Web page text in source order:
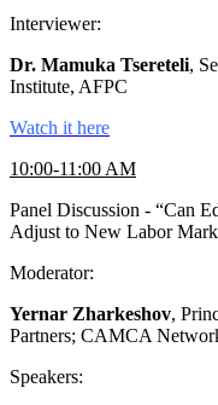
Interviewer:
Dr. Mamuka Tsereteli,
Institute, AFPC
Watch it here
10:00-11:00 AM
Panel Discussion - “Can
Adjust to New Labor
Moderator:
Yernar Zharkeshov,
Partners; CAMCA
Speakers: